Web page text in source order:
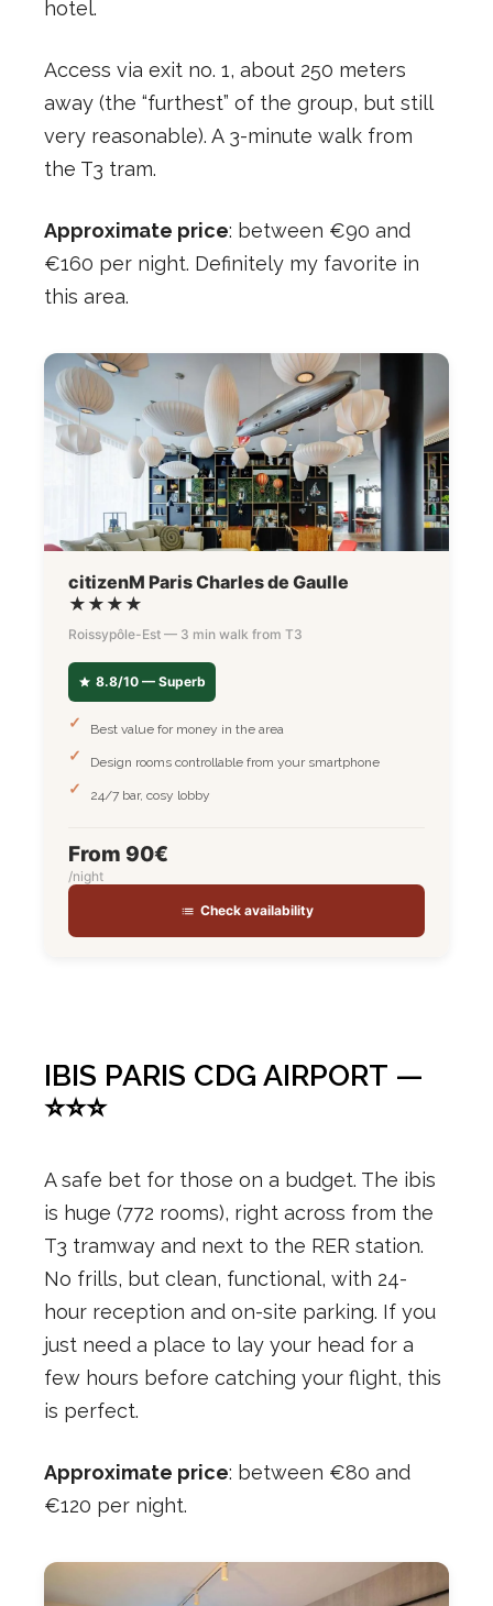
hotel.
Access via exit no. 1, about 250 meters
away (the “furthest” of the group, but still
very reasonable). A 3-minute walk from
the T3 tram.
Approximate price: between €90 and
€160 per night. Definitely my favorite in
this area.
citizenM Paris Charles de Gaulle
★★★★
Roissypôle-Est — 3 min walk from T3
8.8/10 — Superb
Best value for money in the area
Design rooms controllable from your smartphone
24/7 bar, cosy lobby
From 90€
/night
Check availability
IBIS PARIS CDG AIRPORT —
⭐⭐⭐
A safe bet for those on a budget. The ibis
is huge (772 rooms), right across from the
T3 tramway and next to the RER station.
No frills, but clean, functional, with 24-
hour reception and on-site parking. If you
just need a place to lay your head for a
few hours before catching your flight, this
is perfect.
Approximate price: between €80 and
€120 per night.